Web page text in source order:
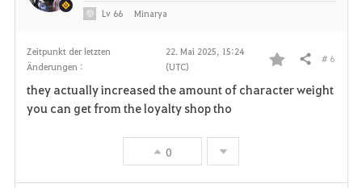
Zeitpunkt der letzten
Änderungen :
22. Mai 2025, 15:24
(UTC)
F
Teilen # 6
they actually increased the amount of character weight
you can get from the loyalty shop tho
0
Lv 66 Minarya